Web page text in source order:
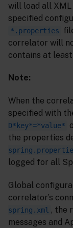
will load all
specified
*.properties
correlator will
contains at
Note:
When the
specified with
D*key*=*value*
the properties
logged for all
Global
correlator’s
spring.xml
, the
messages and